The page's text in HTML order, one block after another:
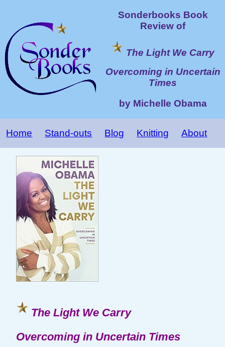
Sonderbooks Book
Review of
The Light We Carry
Overcoming in Uncertain
Times
by Michelle Obama
Home Stand-outs Blog Knitting About
The Light We Carry
Overcoming in Uncertain Times